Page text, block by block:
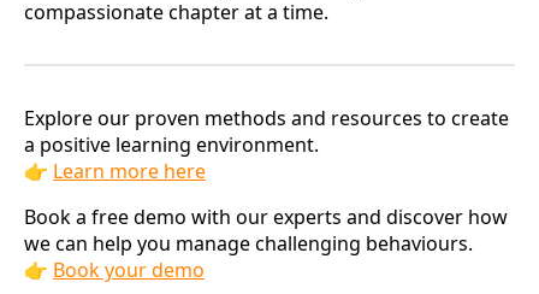
compassionate chapter at a time.
Explore our proven methods and resources to create
a positive learning environment.
👉 Learn more here
Book a free demo with our experts and discover how
we can help you manage challenging behaviours.
👉 Book your demo